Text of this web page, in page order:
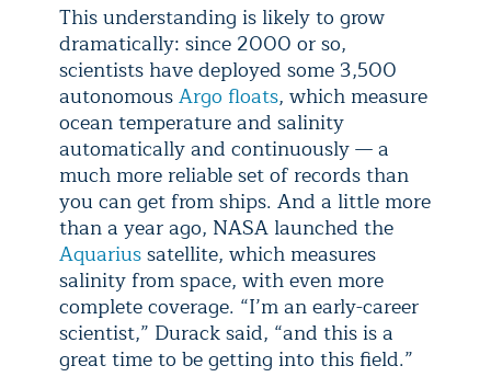
This understanding is likely to grow
dramatically: since 2000 or so,
scientists have deployed some 3,500
autonomousArgo floats, which measure
ocean temperature and salinity
automatically and continuously — a
much more reliable set of records than
you can get from ships. And a little more
than a year ago, NASA launched the
Aquariussatellite, which measures
salinity from space, with even more
complete coverage. “I’m an early-career
scientist,” Durack said, “and this is a
great time to be getting into this field.”